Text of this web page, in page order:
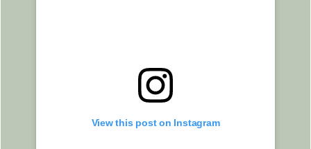
View this post on Instagram